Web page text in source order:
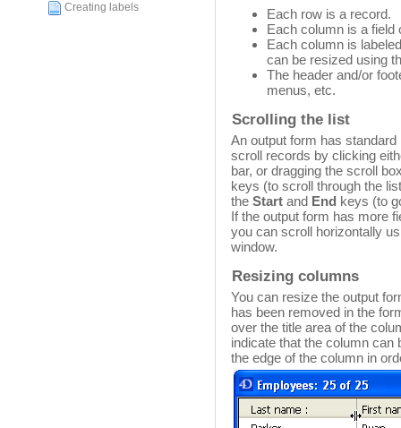
Creating labels
Each row is a record.
Each column is a field
Each column is
can be resized using
The header and/or
menus, etc.
Scrolling the list
An output form has
scroll records by clicking
bar, or dragging the scroll
keys (to scroll through the
the Start and End keys (to
If the output form has more
you can scroll horizontally
window.
Resizing columns
You can resize the output
has been removed in the
over the title area of the
indicate that the column
the edge of the column in